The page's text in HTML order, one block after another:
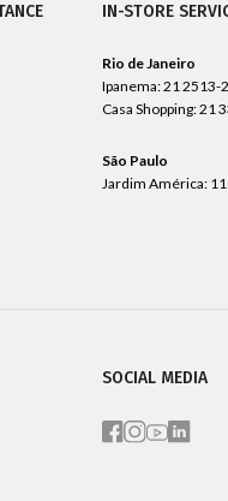
IN-STORE
Rio de Janeiro
Ipanema: 21
Casa Shopping: 21
São Paulo
Jardim América:
SOCIAL MEDIA